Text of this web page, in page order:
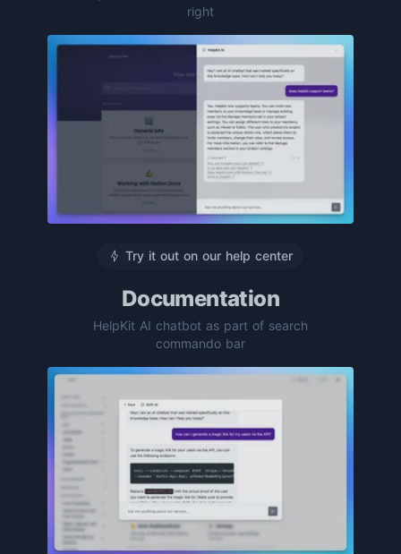
right
Try it out on our help center
Documentation
HelpKit AI chatbot as part of search
commando bar